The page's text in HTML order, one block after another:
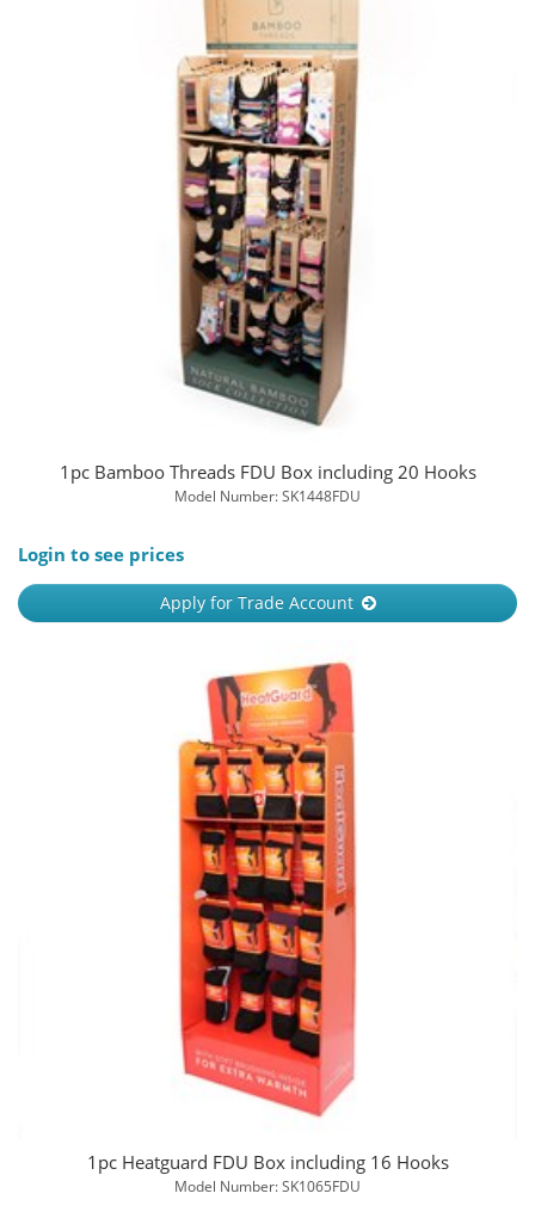
1pc Bamboo Threads FDU Box including 20 Hooks
Model Number: SK1448FDU
Login to see prices
Apply for Trade Account
1pc Heatguard FDU Box including 16 Hooks
Model Number: SK1065FDU